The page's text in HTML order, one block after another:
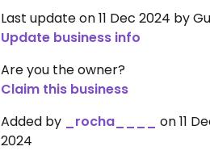
Last update on 11 Dec 2024 by
Update business info
Are you the owner?
Claim this business
Added by
_rocha____
on 11
2024